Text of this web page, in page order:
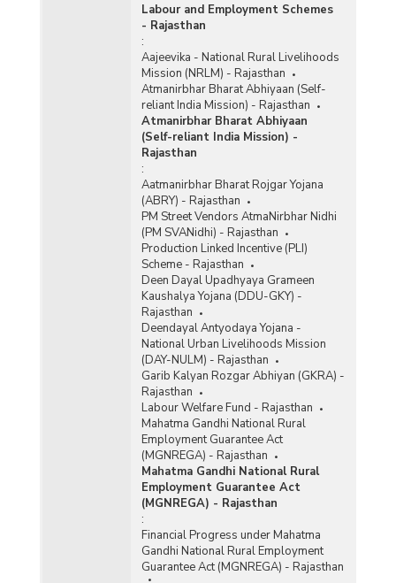
Labour and Employment Schemes
- Rajasthan
:
Aajeevika - National Rural Livelihoods
Mission (NRLM) - Rajasthan
Atmanirbhar Bharat Abhiyaan (Self-
reliant India Mission) - Rajasthan
Atmanirbhar Bharat Abhiyaan
(Self-reliant India Mission) -
Rajasthan
:
Aatmanirbhar Bharat Rojgar Yojana
(ABRY) - Rajasthan
PM Street Vendors AtmaNirbhar Nidhi
(PM SVANidhi) - Rajasthan
Production Linked Incentive (PLI)
Scheme - Rajasthan
Deen Dayal Upadhyaya Grameen
Kaushalya Yojana (DDU-GKY) -
Rajasthan
Deendayal Antyodaya Yojana -
National Urban Livelihoods Mission
(DAY-NULM) - Rajasthan
Garib Kalyan Rozgar Abhiyan (GKRA) -
Rajasthan
Labour Welfare Fund - Rajasthan
Mahatma Gandhi National Rural
Employment Guarantee Act
(MGNREGA) - Rajasthan
Mahatma Gandhi National Rural
Employment Guarantee Act
(MGNREGA) - Rajasthan
:
Financial Progress under Mahatma
Gandhi National Rural Employment
Guarantee Act (MGNREGA) - Rajasthan